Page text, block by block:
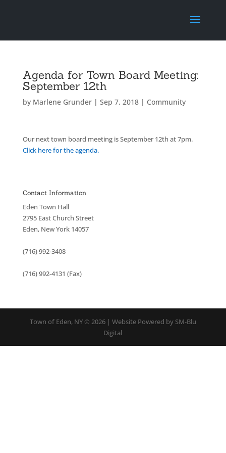
Agenda for Town Board Meeting:
September 12th
by Marlene Grunder| Sep 7, 2018| Community
Our next town board meeting is September 12th at 7pm.
Click here for the agenda.
Contact Information
Eden Town Hall
2795 East Church Street
Eden, New York 14057
(716) 992-3408
(716) 992-4131 (Fax)
Town of Eden, NY © 2026 | Website Powered by SM-Blu
Digital